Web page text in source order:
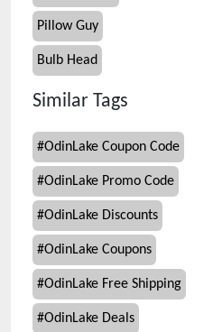
Pillow Guy
Bulb Head
Similar Tags
#OdinLake Coupon Code
#OdinLake Promo Code
#OdinLake Discounts
#OdinLake Coupons
#OdinLake Free Shipping
#OdinLake Deals